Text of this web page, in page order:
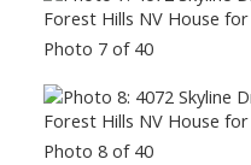
Photo 7 of 40
Photo 8 of 40